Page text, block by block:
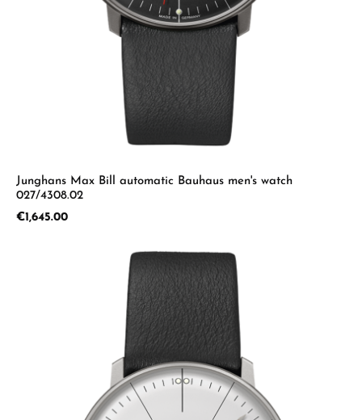
Junghans Max Bill automatic Bauhaus men's watch
027/4308.02
Regular price:
€1,645.00